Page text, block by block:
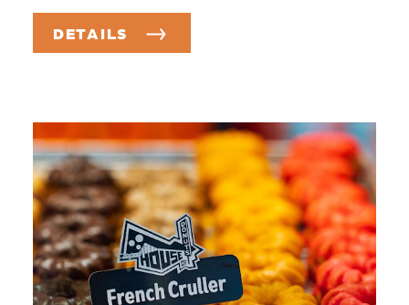
DETAILS